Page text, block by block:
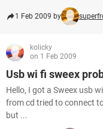
1 Feb 2009 by
kolicky
on 1 Feb 2009
Usb wi fi sweex
Hello, I got a Sweex usb
from cd tried to connect
but ...